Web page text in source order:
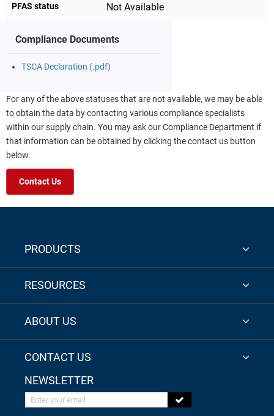
PFAS status Not Available
Compliance Documents
TSCA Declaration (.pdf)
For any of the above statuses that are not available, we may be able
to obtain the data by contacting various compliance specialists
within our supply chain. You may ask our Compliance Department if
that information can be obtained by clicking the contact us button
below.
Contact Us
PRODUCTS
RESOURCES
ABOUT US
CONTACT US
NEWSLETTER
Enter your email